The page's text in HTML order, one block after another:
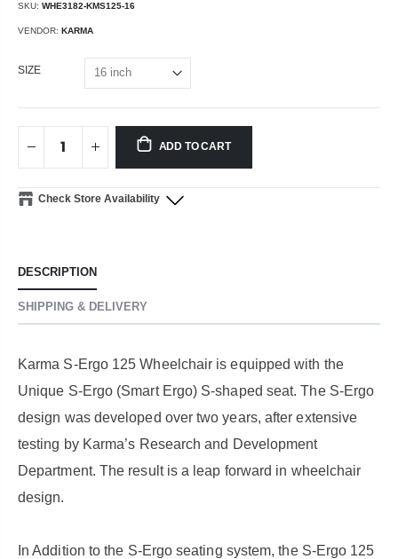
SKU: WHE3182-KMS125-16
VENDOR: KARMA
SIZE
ADD TO CART
Check Store Availability
DESCRIPTION
SHIPPING & DELIVERY
Karma S-Ergo 125 Wheelchair is equipped with the
Unique S-Ergo (Smart Ergo) S-shaped seat. The S-Ergo
design was developed over two years, after extensive
testing by Karma’s Research and Development
Department. The result is a leap forward in wheelchair
design.
In Addition to the S-Ergo seating system, the S-Ergo 125